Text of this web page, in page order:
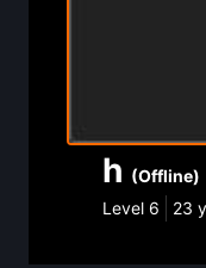
h (Offline)
Level 6 23